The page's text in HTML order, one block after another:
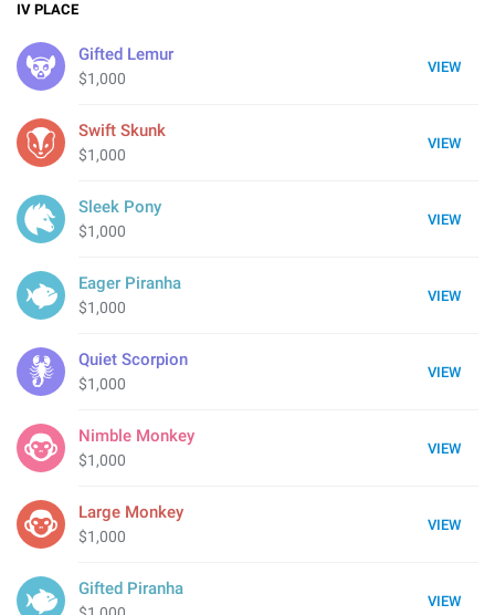
IV PLACE
VIEW
Gifted Lemur
$1,000
VIEW
Swift Skunk
$1,000
VIEW
Sleek Pony
$1,000
VIEW
Eager Piranha
$1,000
VIEW
Quiet Scorpion
$1,000
VIEW
Nimble Monkey
$1,000
VIEW
Large Monkey
$1,000
VIEW
Gifted Piranha